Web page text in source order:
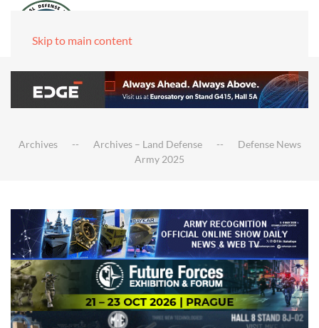
Skip to main content
Archives Archives – Land Defense
Defense News
Army 2025